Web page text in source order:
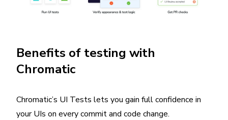
Benefits of testing with
Chromatic
Chromatic’s UI Tests lets you gain full confidence in
your UIs on every commit and code change.